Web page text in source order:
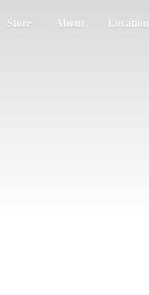
Store About Location